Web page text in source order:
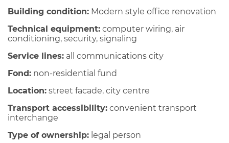
Building condition: Modern style office renovation
Technical equipment: computer wiring, air
conditioning, security, signaling
Service lines: all communications city
Fond: non-residential fund
Location: street facade, city centre
Transport accessibility: convenient transport
interchange
Type of ownership: legal person